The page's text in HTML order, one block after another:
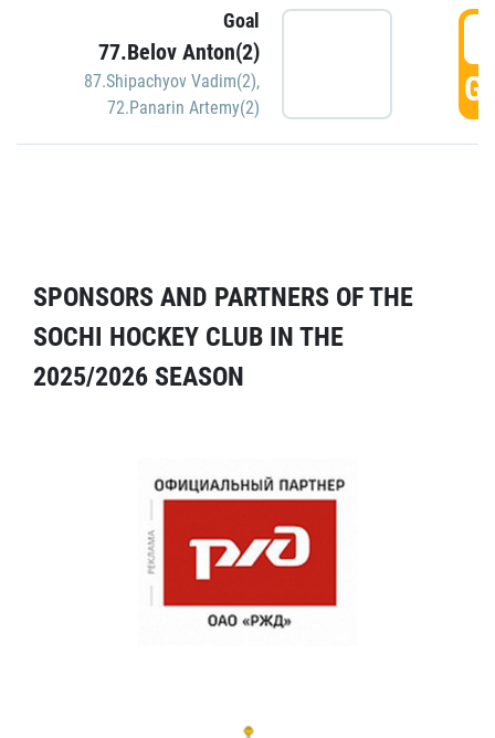
Goal
77.Belov Anton(2)
87.Shipachyov Vadim(2),
72.Panarin Artemy(2)
SPONSORS AND PARTNERS OF THE
SOCHI HOCKEY CLUB IN THE
2025/2026 SEASON